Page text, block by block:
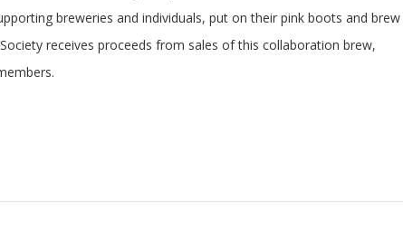
breweries and individuals, put on their pink boots and brew
receives proceeds from sales of this collaboration brew,